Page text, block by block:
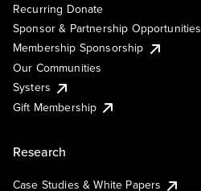
Recurring Donate
Sponsor & Partnership Opportunities
Membership Sponsorship
Our Communities
Systers
Gift Membership
Research
Case Studies & White Papers